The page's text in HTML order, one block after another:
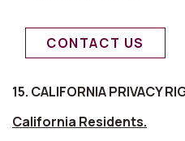
CONTACT US
15. CALIFORNIA PRIVACY
California Residents.